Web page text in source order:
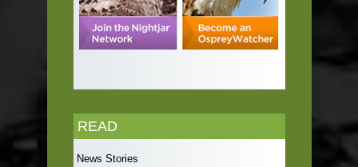
READ
News Stories